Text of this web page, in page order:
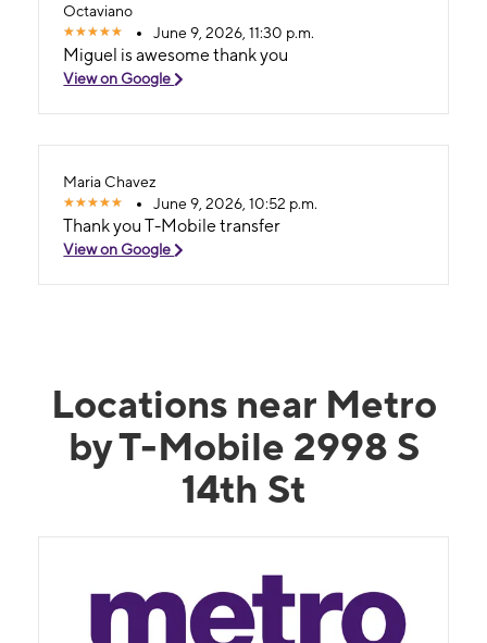
Octaviano
June 9, 2026, 11:30 p.m.
Miguel is awesome thank you
View on Google
Maria Chavez
June 9, 2026, 10:52 p.m.
Thank you T-Mobile transfer
View on Google
Locations near Metro
by T-Mobile 2998 S
14th St